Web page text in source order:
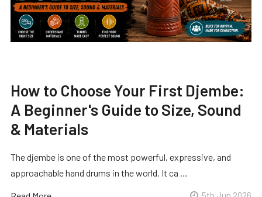
How to Choose Your First Djembe:
A Beginner's Guide to Size, Sound
& Materials
The djembe is one of the most powerful, expressive, and
approachable hand drums in the world. It ca …